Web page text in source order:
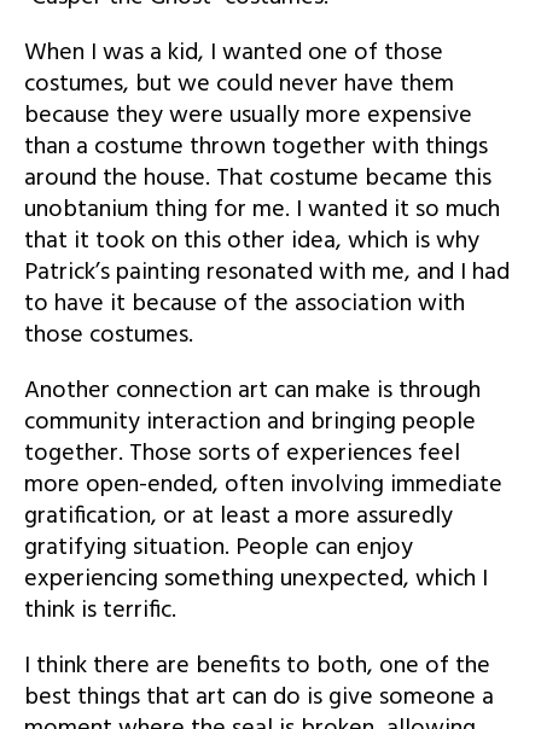
When I was a kid, I wanted one of those
costumes, but we could never have them
because they were usually more expensive
than a costume thrown together with things
around the house. That costume became this
unobtanium thing for me. I wanted it so much
that it took on this other idea, which is why
Patrick’s painting resonated with me, and I had
to have it because of the association with
those costumes.
Another connection art can make is through
community interaction and bringing people
together. Those sorts of experiences feel
more open-ended, often involving immediate
gratification, or at least a more assuredly
gratifying situation. People can enjoy
experiencing something unexpected, which I
think is terrific.
I think there are benefits to both, one of the
best things that art can do is give someone a